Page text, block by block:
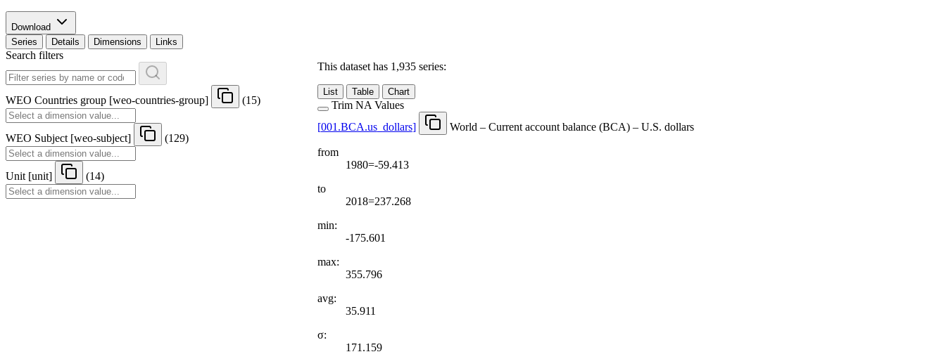
Download
Series
Details Dimensions Links
Search filters
WEO Countries group [weo-countries-group] (15)
WEO Subject [weo-subject] (129)
Unit [unit] (14)
This dataset has 1,935 series:
List Table Chart
Trim NA Values
[001.BCA.us_ dollars] World – Current account balance (BCA) – U.S. dollars
from
1980=-59.413
to
2018=237.268
min:
-175.601
max:
355.796
avg:
35.911
σ:
171.159